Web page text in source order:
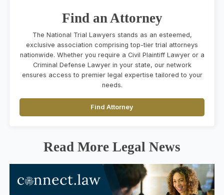
Find an Attorney
The National Trial Lawyers stands as an esteemed,
exclusive association comprising top-tier trial attorneys
nationwide. Whether you require a Civil Plaintiff Lawyer or a
Criminal Defense Lawyer in your state, our network
ensures access to premier legal expertise tailored to your
needs.
Find Attorney
Read More Legal News